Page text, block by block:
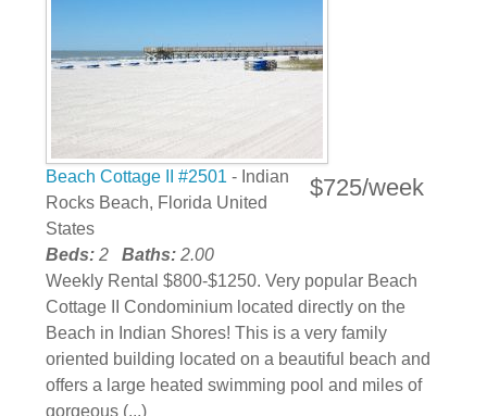
$725/week
Beach Cottage II #2501 - Indian
Rocks Beach, Florida United
States
Beds: 2 Baths: 2.00
Weekly Rental $800-$1250. Very popular Beach
Cottage II Condominium located directly on the
Beach in Indian Shores! This is a very family
oriented building located on a beautiful beach and
offers a large heated swimming pool and miles of
gorgeous (...)